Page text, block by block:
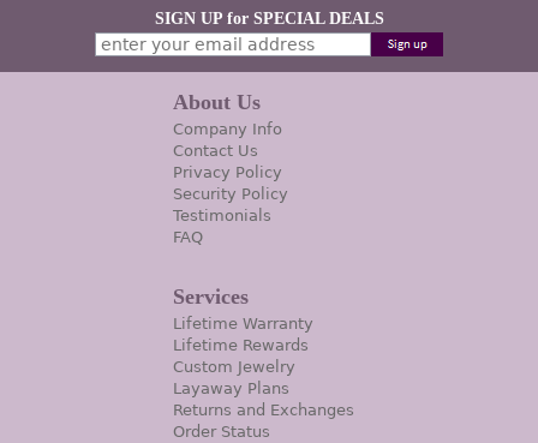
SIGN UP for SPECIAL DEALS
About Us
Company Info
Contact Us
Privacy Policy
Security Policy
Testimonials
FAQ
Services
Lifetime Warranty
Lifetime Rewards
Custom Jewelry
Layaway Plans
Returns and Exchanges
Order Status